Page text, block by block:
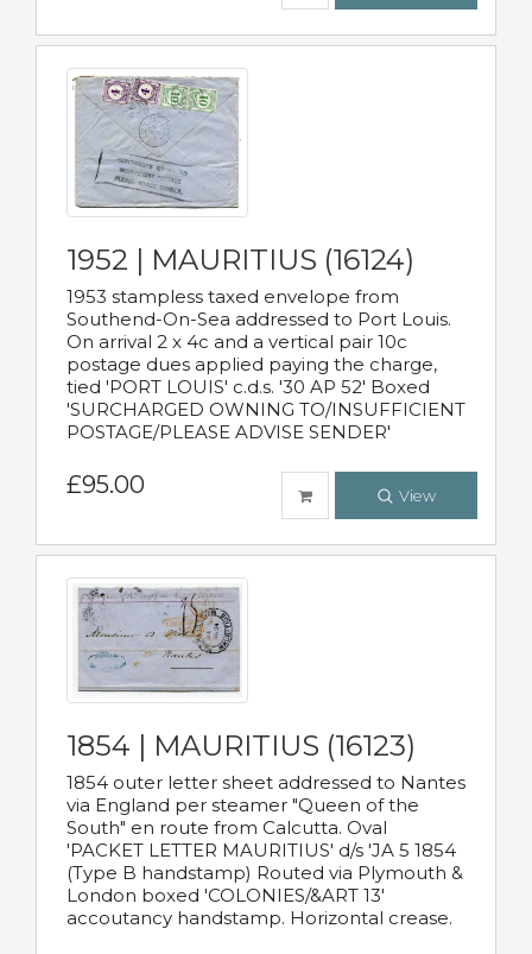
1952 | MAURITIUS (16124)
1953 stampless taxed envelope from
Southend-On-Sea addressed to Port Louis.
On arrival 2 x 4c and a vertical pair 10c
postage dues applied paying the charge,
tied 'PORT LOUIS' c.d.s. '30 AP 52' Boxed
'SURCHARGED OWNING TO/INSUFFICIENT
POSTAGE/PLEASE ADVISE SENDER'
£95.00 View
1854 | MAURITIUS (16123)
1854 outer letter sheet addressed to Nantes
via England per steamer "Queen of the
South" en route from Calcutta. Oval
'PACKET LETTER MAURITIUS' d/s 'JA 5 1854
(Type B handstamp) Routed via Plymouth &
London boxed 'COLONIES/&ART 13'
accoutancy handstamp. Horizontal crease.